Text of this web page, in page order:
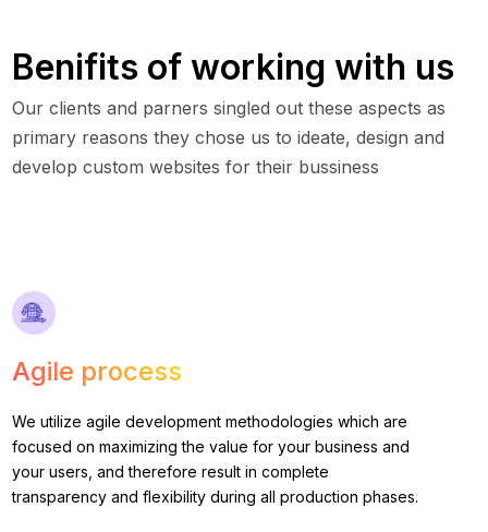
Benifits of working with us
Our clients and parners singled out these aspects as
primary reasons they chose us to ideate, design and
develop custom websites for their bussiness
Agile process
We utilize agile development methodologies which are
focused on maximizing the value for your business and
your users, and therefore result in complete
transparency and flexibility during all production phases.